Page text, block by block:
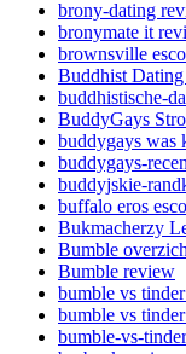
brony-dating
bronymate it
brownsville
Buddhist
buddhistische-
BuddyGays
buddygays was
buddygays-
buddyjskie-
buffalo eros
Bukmacherzy
Bumble
Bumble review
bumble vs
bumble vs
bumble-vs-